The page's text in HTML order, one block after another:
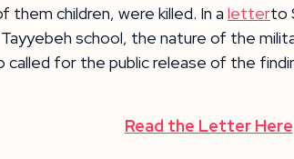
them children, were killed. In a letterto
school, the nature of the
called for the public release of the
Read the Letter Here